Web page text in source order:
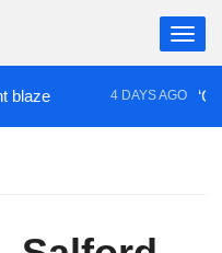
4 DAYS AGO